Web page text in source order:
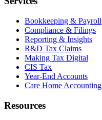
Bookkeeping & Payroll
Compliance & Filings
Reporting & Insights
R&D Tax Claims
Making Tax Digital
CIS Tax
Year-End Accounts
Care Home Accounting
Resources